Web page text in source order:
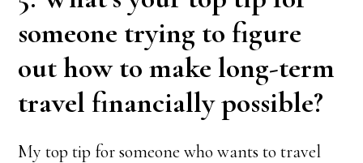
someone trying to figure
out how to make long-term
travel financially possible?
My top tip for someone who wants to travel